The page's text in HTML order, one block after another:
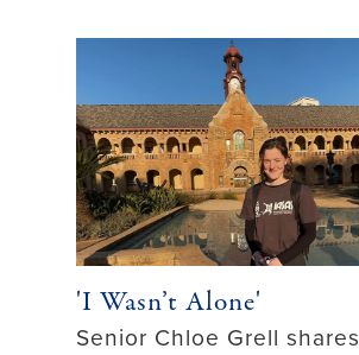
'I Wasn’t Alone'
Senior Chloe Grell shares